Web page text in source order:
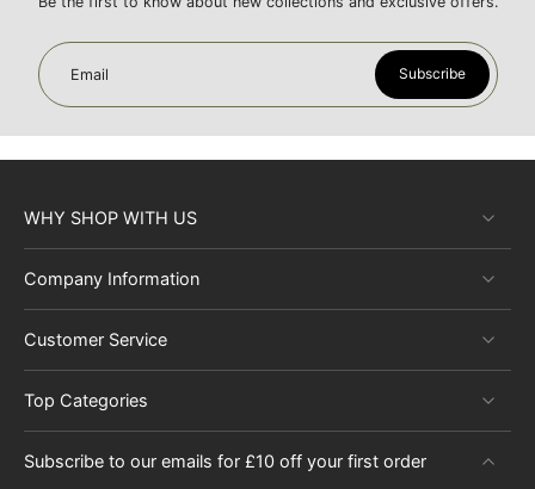
Email Subscribe
WHY SHOP WITH US
Company Information
Customer Service
Top Categories
Subscribe to our emails for £10 off your first order